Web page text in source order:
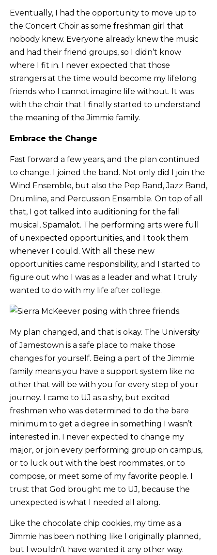
Eventually, I had the opportunity to move up to
the Concert Choir as some freshman girl that
nobody knew. Everyone already knew the music
and had their friend groups, so I didn’t know
where I fit in. I never expected that those
strangers at the time would become my lifelong
friends who I cannot imagine life without. It was
with the choir that I finally started to understand
the meaning of the Jimmie family.
Embrace the Change
Fast forward a few years, and the plan continued
to change. I joined the band. Not only did I join the
Wind Ensemble, but also the Pep Band, Jazz Band,
Drumline, and Percussion Ensemble. On top of all
that, I got talked into auditioning for the fall
musical, Spamalot. The performing arts were full
of unexpected opportunities, and I took them
whenever I could. With all these new
opportunities came responsibility, and I started to
figure out who I was as a leader and what I truly
wanted to do with my life after college.
My plan changed, and that is okay. The University
of Jamestown is a safe place to make those
changes for yourself. Being a part of the Jimmie
family means you have a support system like no
other that will be with you for every step of your
journey. I came to UJ as a shy, but excited
freshmen who was determined to do the bare
minimum to get a degree in something I wasn’t
interested in. I never expected to change my
major, or join every performing group on campus,
or to luck out with the best roommates, or to
compose, or meet some of my favorite people. I
trust that God brought me to UJ, because the
unexpected is what I needed all along.
Like the chocolate chip cookies, my time as a
Jimmie has been nothing like I originally planned,
but I wouldn’t have wanted it any other way.